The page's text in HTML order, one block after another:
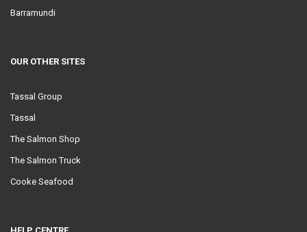
Barramundi
OUR OTHER SITES
Tassal Group
Tassal
The Salmon Shop
The Salmon Truck
Cooke Seafood